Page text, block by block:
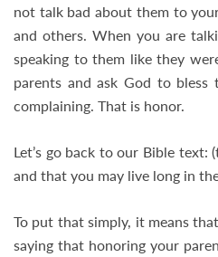
not talk bad about them to
and others. When you are
speaking to them like they
parents and ask God to
complaining. That is honor.
Let’s go back to our Bible
and that you may live long in
To put that simply, it means
saying that honoring your